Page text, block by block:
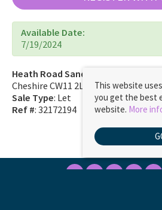
Available Date:
7/19/2024
Heath Road Sandbach
Cheshire CW11 2LE
Sale Type: Let
Ref #: 32172194
This website
you get the best
website. More